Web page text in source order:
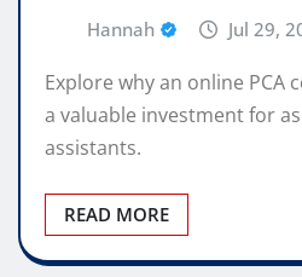
Hannah Jul 29,
Explore why an online PCA
a valuable investment for
assistants.
READ MORE